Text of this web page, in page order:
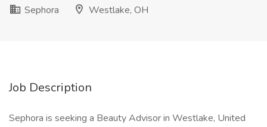
Sephora
Westlake, OH
Job Description
Sephora is seeking a Beauty Advisor in Westlake, United